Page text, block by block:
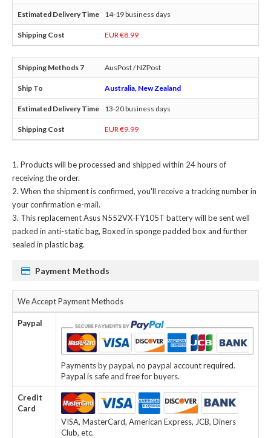
14-19 business days
EUR €8.99
AusPost / NZPost
Australia, New Zealand
13-20 business days
EUR €9.99
Products will be processed and shipped within 24 hours of
receiving the order.
When the shipment is confirmed, you'll receive a tracking number in
your confirmation e-mail.
Thisreplacement Asus N552VX-FY105T batterywill be sent well
packed in anti-static bag, Boxed in sponge padded box and further
sealed in plastic bag.
Payment Methods
We Accept Payment Methods
Paypal
Payments by paypal, no paypal account required.
Paypal is safe and free for buyers.
Credit
Card
VISA, MasterCard, American Express, JCB, Diners
Club, etc.